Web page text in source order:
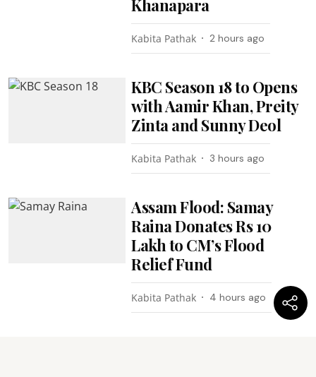
Khanapara
Kabita Pathak 2 hours ago
KBC Season 18 to Opens
with Aamir Khan, Preity
Zinta and Sunny Deol
Kabita Pathak 3 hours ago
Assam Flood: Samay
Raina Donates Rs 10
Lakh to CM’s Flood
Relief Fund
Kabita Pathak 4 hours ago